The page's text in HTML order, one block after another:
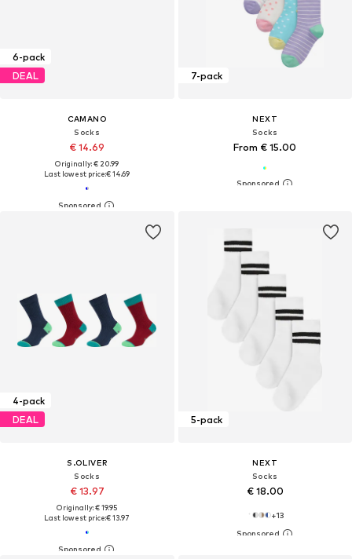
6-pack
DEAL
CAMANO
Socks
€ 14.69
Originally: € 20.99
Last lowest price:€ 14.69
7-pack
NEXT
Socks
From € 15.00
4-pack
DEAL
S.OLIVER
Socks
€ 13.97
Originally: € 19.95
Last lowest price:€ 13.97
5-pack
NEXT
Socks
€ 18.00
+13